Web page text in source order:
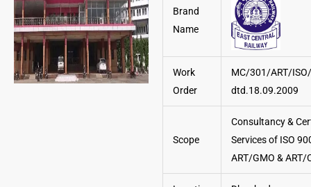
Brand
Name
Work
Order
MC/301/ART/
dtd.18.09.2009
Scope
Consultancy &
Services of ISO
ART/GMO & ART/